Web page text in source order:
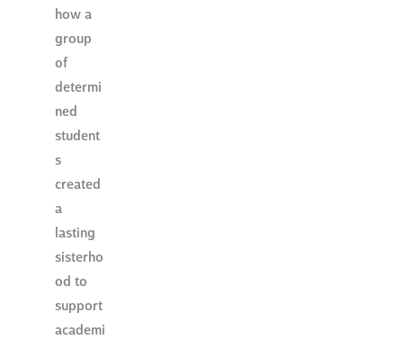
how a
group
of
determi
ned
student
s
created
a
lasting
sisterho
od to
support
academi